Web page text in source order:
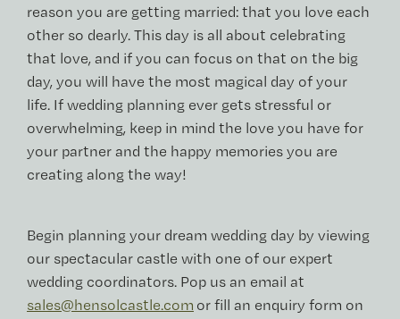
reason you are getting married: that you love each
other so dearly. This day is all about celebrating
that love, and if you can focus on that on the big
day, you will have the most magical day of your
life. If wedding planning ever gets stressful or
overwhelming, keep in mind the love you have for
your partner and the happy memories you are
creating along the way!
Begin planning your dream wedding day by viewing
our spectacular castle with one of our expert
wedding coordinators. Pop us an email at
sales@hensolcastle.com or fill an enquiry form on